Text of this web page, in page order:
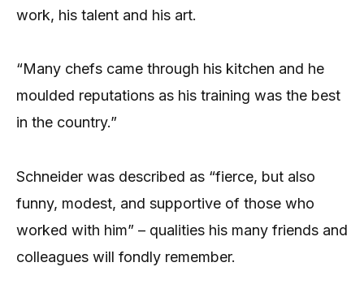
work, his talent and his art.
“Many chefs came through his kitchen and he
moulded reputations as his training was the best
in the country.”
Schneider was described as “fierce, but also
funny, modest, and supportive of those who
worked with him” – qualities his many friends and
colleagues will fondly remember.